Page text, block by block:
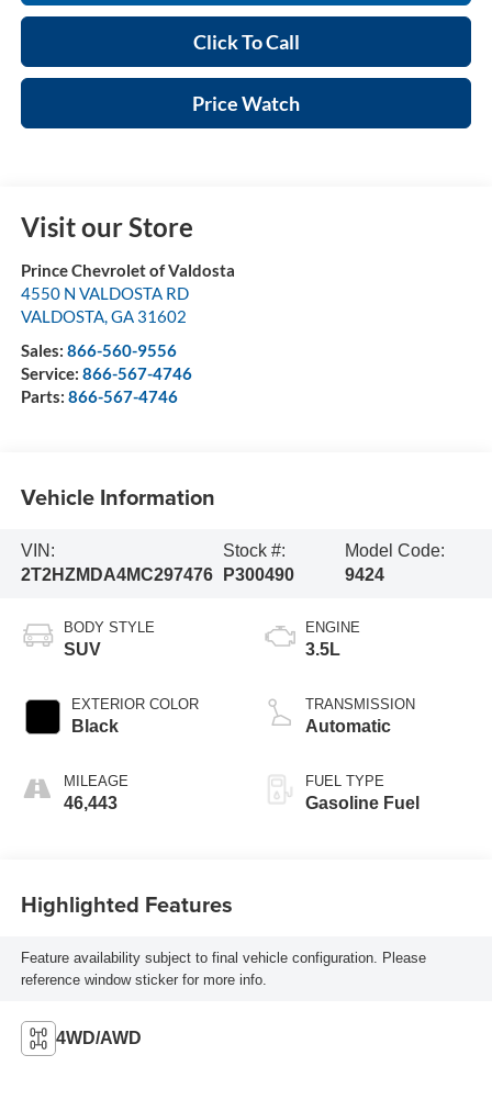
Click To Call
Price Watch
Visit our Store
Prince Chevrolet of Valdosta
4550 N VALDOSTA RD
VALDOSTA,GA 31602
Sales: 866-560-9556
Service: 866-567-4746
Parts: 866-567-4746
Vehicle Information
VIN:
2T2HZMDA4MC297476
Stock #:
P300490
Model Code:
9424
BODY STYLE
SUV
EXTERIOR COLOR
Black
MILEAGE
46,443
ENGINE
3.5L
TRANSMISSION
Automatic
FUEL TYPE
Gasoline Fuel
Highlighted Features
Feature availability subject to final vehicle configuration. Please
reference window sticker for more info.
4WD/AWD